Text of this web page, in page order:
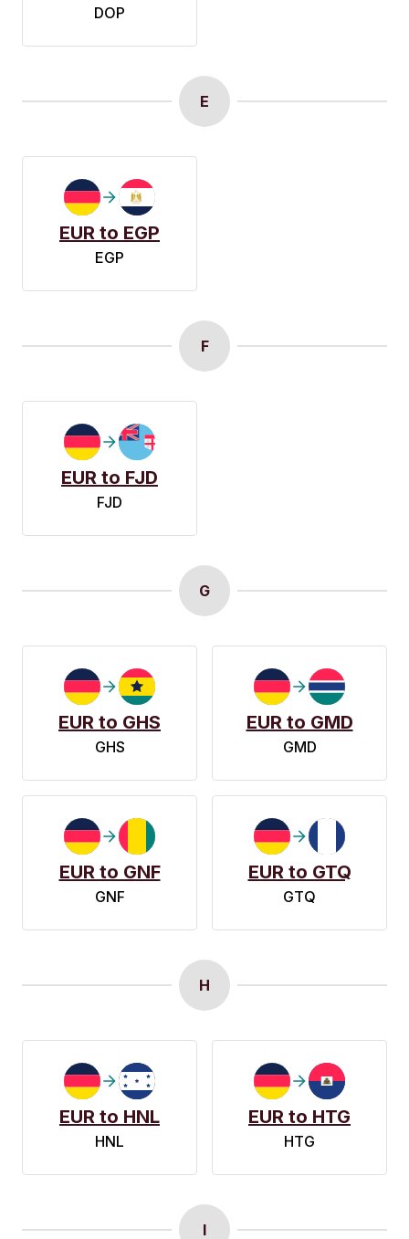
DOP
E
EUR to EGP
EGP
F
EUR to FJD
FJD
G
EUR to GHS
GHS
EUR to GMD
GMD
EUR to GNF
GNF
EUR to GTQ
GTQ
H
EUR to HNL
HNL
EUR to HTG
HTG
I